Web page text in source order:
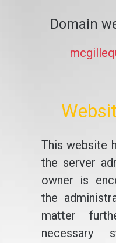
Domain
This website
the server
owner is
the
matter
necessary